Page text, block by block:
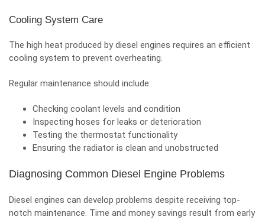
Cooling System Care
The high heat produced by diesel engines requires an efficient
cooling system to prevent overheating.
Regular maintenance should include:
Checking coolant levels and condition
Inspecting hoses for leaks or deterioration
Testing the thermostat functionality
Ensuring the radiator is clean and unobstructed
Diagnosing Common Diesel Engine Problems
Diesel engines can develop problems despite receiving top-
notch maintenance. Time and money savings result from early